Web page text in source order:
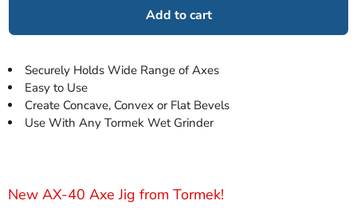
New AX-40 Axe Jig from Tormek!
Add to cart
Securely Holds Wide Range of Axes
Easy to Use
Create Concave, Convex or Flat Bevels
Use With Any Tormek Wet Grinder